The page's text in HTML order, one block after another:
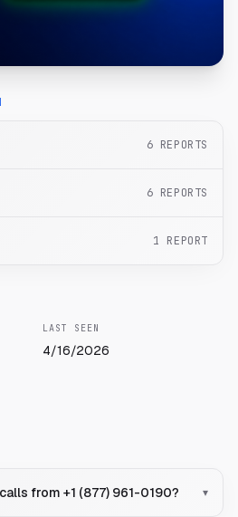
6 REPORTS
6 REPORTS
1 REPORT
LAST SEEN
4/16/2026
from +1 (877) 961-0190? ▾